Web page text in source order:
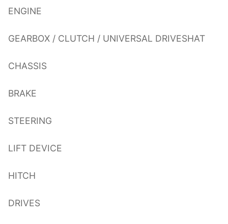
ENGINE
GEARBOX / CLUTCH / UNIVERSAL DRIVESHAT
CHASSIS
BRAKE
STEERING
LIFT DEVICE
HITCH
DRIVES